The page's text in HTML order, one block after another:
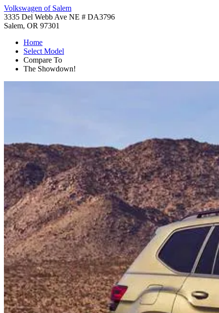
Volkswagen of Salem
3335 Del Webb Ave NE # DA3796
Salem, OR 97301
Home
Select Model
Compare To
The Showdown!